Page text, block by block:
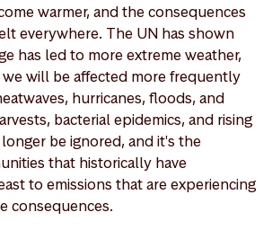
warmer, and the consequences
everywhere. The UN has shown
has led to more extreme weather,
will be affected more frequently
hurricanes, floods, and
bacterial epidemics, and rising
be ignored, and it's the
that historically have
to emissions that are experiencing
consequences.